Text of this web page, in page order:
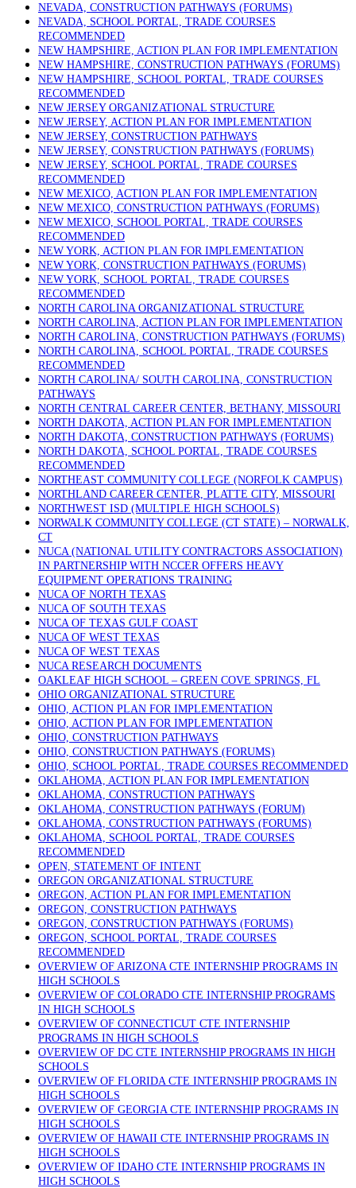
NEVADA, CONSTRUCTION PATHWAYS (FORUMS)
NEVADA, SCHOOL PORTAL, TRADE COURSES
RECOMMENDED
NEW HAMPSHIRE, ACTION PLAN FOR IMPLEMENTATION
NEW HAMPSHIRE, CONSTRUCTION PATHWAYS (FORUMS)
NEW HAMPSHIRE, SCHOOL PORTAL, TRADE COURSES
RECOMMENDED
NEW JERSEY ORGANIZATIONAL STRUCTURE
NEW JERSEY, ACTION PLAN FOR IMPLEMENTATION
NEW JERSEY, CONSTRUCTION PATHWAYS
NEW JERSEY, CONSTRUCTION PATHWAYS (FORUMS)
NEW JERSEY, SCHOOL PORTAL, TRADE COURSES
RECOMMENDED
NEW MEXICO, ACTION PLAN FOR IMPLEMENTATION
NEW MEXICO, CONSTRUCTION PATHWAYS (FORUMS)
NEW MEXICO, SCHOOL PORTAL, TRADE COURSES
RECOMMENDED
NEW YORK, ACTION PLAN FOR IMPLEMENTATION
NEW YORK, CONSTRUCTION PATHWAYS (FORUMS)
NEW YORK, SCHOOL PORTAL, TRADE COURSES
RECOMMENDED
NORTH CAROLINA ORGANIZATIONAL STRUCTURE
NORTH CAROLINA, ACTION PLAN FOR IMPLEMENTATION
NORTH CAROLINA, CONSTRUCTION PATHWAYS (FORUMS)
NORTH CAROLINA, SCHOOL PORTAL, TRADE COURSES
RECOMMENDED
NORTH CAROLINA/ SOUTH CAROLINA, CONSTRUCTION
PATHWAYS
NORTH CENTRAL CAREER CENTER, BETHANY, MISSOURI
NORTH DAKOTA, ACTION PLAN FOR IMPLEMENTATION
NORTH DAKOTA, CONSTRUCTION PATHWAYS (FORUMS)
NORTH DAKOTA, SCHOOL PORTAL, TRADE COURSES
RECOMMENDED
NORTHEAST COMMUNITY COLLEGE (NORFOLK CAMPUS)
NORTHLAND CAREER CENTER, PLATTE CITY, MISSOURI
NORTHWEST ISD (MULTIPLE HIGH SCHOOLS)
NORWALK COMMUNITY COLLEGE (CT STATE) – NORWALK,
CT
NUCA (NATIONAL UTILITY CONTRACTORS ASSOCIATION)
IN PARTNERSHIP WITH NCCER OFFERS HEAVY
EQUIPMENT OPERATIONS TRAINING
NUCA OF NORTH TEXAS
NUCA OF SOUTH TEXAS
NUCA OF TEXAS GULF COAST
NUCA OF WEST TEXAS
NUCA OF WEST TEXAS
NUCA RESEARCH DOCUMENTS
OAKLEAF HIGH SCHOOL – GREEN COVE SPRINGS, FL
OHIO ORGANIZATIONAL STRUCTURE
OHIO, ACTION PLAN FOR IMPLEMENTATION
OHIO, ACTION PLAN FOR IMPLEMENTATION
OHIO, CONSTRUCTION PATHWAYS
OHIO, CONSTRUCTION PATHWAYS (FORUMS)
OHIO, SCHOOL PORTAL, TRADE COURSES RECOMMENDED
OKLAHOMA, ACTION PLAN FOR IMPLEMENTATION
OKLAHOMA, CONSTRUCTION PATHWAYS
OKLAHOMA, CONSTRUCTION PATHWAYS (FORUM)
OKLAHOMA, CONSTRUCTION PATHWAYS (FORUMS)
OKLAHOMA, SCHOOL PORTAL, TRADE COURSES
RECOMMENDED
OPEN, STATEMENT OF INTENT
OREGON ORGANIZATIONAL STRUCTURE
OREGON, ACTION PLAN FOR IMPLEMENTATION
OREGON, CONSTRUCTION PATHWAYS
OREGON, CONSTRUCTION PATHWAYS (FORUMS)
OREGON, SCHOOL PORTAL, TRADE COURSES
RECOMMENDED
OVERVIEW OF ARIZONA CTE INTERNSHIP PROGRAMS IN
HIGH SCHOOLS
OVERVIEW OF COLORADO CTE INTERNSHIP PROGRAMS
IN HIGH SCHOOLS
OVERVIEW OF CONNECTICUT CTE INTERNSHIP
PROGRAMS IN HIGH SCHOOLS
OVERVIEW OF DC CTE INTERNSHIP PROGRAMS IN HIGH
SCHOOLS
OVERVIEW OF FLORIDA CTE INTERNSHIP PROGRAMS IN
HIGH SCHOOLS
OVERVIEW OF GEORGIA CTE INTERNSHIP PROGRAMS IN
HIGH SCHOOLS
OVERVIEW OF HAWAII CTE INTERNSHIP PROGRAMS IN
HIGH SCHOOLS
OVERVIEW OF IDAHO CTE INTERNSHIP PROGRAMS IN
HIGH SCHOOLS